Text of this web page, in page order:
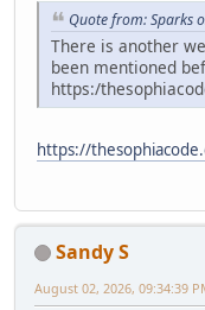
Quote from: Sparks
There is another
been mentioned
https:/
https://
Sandy S
August 02, 2026, 09:34:39